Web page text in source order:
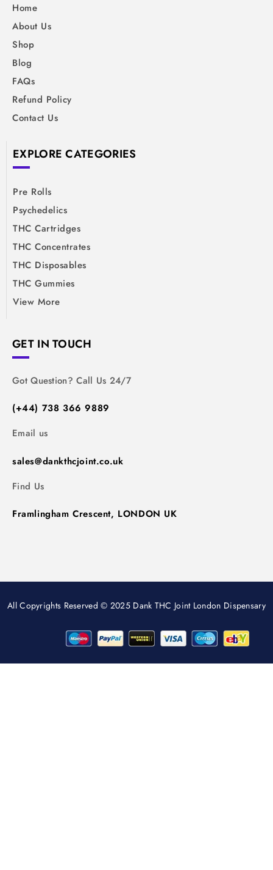
Home
About Us
Shop
Blog
FAQs
Refund Policy
Contact Us
EXPLORE CATEGORIES
Pre Rolls
Psychedelics
THC Cartridges
THC Concentrates
THC Disposables
THC Gummies
View More
GET IN TOUCH
Got Question? Call Us 24/7
(+44) 738 366 9889
Email us
sales@dankthcjoint.co.uk
Find Us
Framlingham Crescent, LONDON UK
All Copyrights Reserved © 2025 Dank THC Joint London Dispensary